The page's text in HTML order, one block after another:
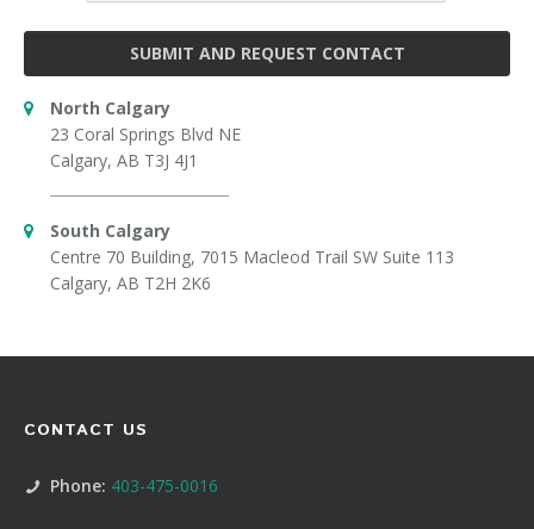
SUBMIT AND REQUEST CONTACT
North Calgary
23 Coral Springs Blvd NE
Calgary, AB T3J 4J1
South Calgary
Centre 70 Building, 7015 Macleod Trail SW Suite 113
Calgary, AB T2H 2K6
CONTACT US
Phone: 403-475-0016